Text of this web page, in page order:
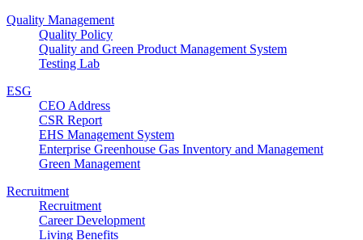
Quality Management
Quality Policy
Quality and Green Product Management System
Testing Lab
ESG
CEO Address
CSR Report
EHS Management System
Enterprise Greenhouse Gas Inventory and Management
Green Management
Recruitment
Recruitment
Career Development
Living Benefits